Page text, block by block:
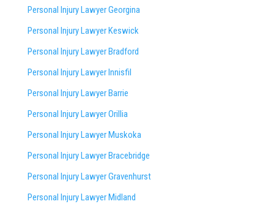
Personal Injury Lawyer Georgina
Personal Injury Lawyer Keswick
Personal Injury Lawyer Bradford
Personal Injury Lawyer Innisfil
Personal Injury Lawyer Barrie
Personal Injury Lawyer Orillia
Personal Injury Lawyer Muskoka
Personal Injury Lawyer Bracebridge
Personal Injury Lawyer Gravenhurst
Personal Injury Lawyer Midland